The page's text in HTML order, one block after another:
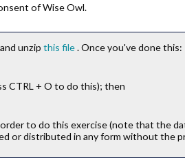
of Wise Owl.
unzipthis file. Once you've done this:
CTRL + O to do this); then
to do this exercise (note that the
or distributed in any form without the